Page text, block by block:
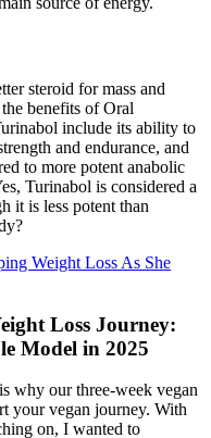
steroid for mass and
benefits of Oral
include its ability to
and endurance, and
to more potent anabolic
Turinabol is considered a
it is less potent than
Weight Loss As She
Loss Journey:
Model in 2025
why our three-week vegan
your vegan journey. With
on, I wanted to